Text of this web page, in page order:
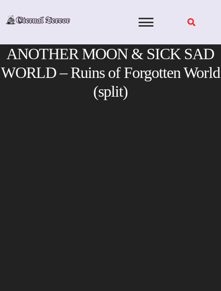
ANOTHER MOON & SICK SAD
WORLD – Ruins of Forgotten World
(split)